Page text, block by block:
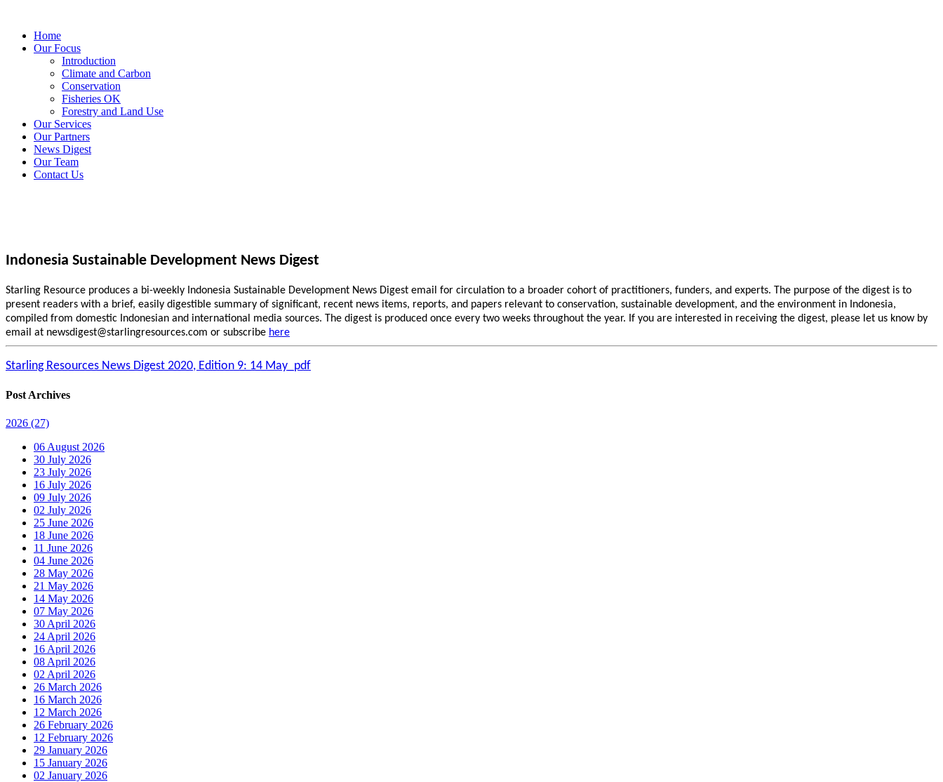
Home
Our Focus
Introduction
Climate and Carbon
Conservation
Fisheries OK
Forestry and Land Use
Our Services
Our Partners
News Digest
Our Team
Contact Us
Indonesia Sustainable Development News Digest
Starling Resource produces a bi-weekly Indonesia Sustainable Development News Digest email for circulation to a broader cohort of practitioners, funders, and experts. The purpose of the digest is to
present readers with a brief, easily digestible summary of significant, recent news items, reports, and papers relevant to conservation, sustainable development, and the environment in Indonesia,
compiled from domestic Indonesian and international media sources. The digest is produced once every two weeks throughout the year. If you are interested in receiving the digest, please let us know by
email at newsdigest@starlingresources.com or subscribe here
Starling Resources News Digest 2020, Edition 9: 14 May_pdf
Post Archives
2026 (27)
06 August 2026
30 July 2026
23 July 2026
16 July 2026
09 July 2026
02 July 2026
25 June 2026
18 June 2026
11 June 2026
04 June 2026
28 May 2026
21 May 2026
14 May 2026
07 May 2026
30 April 2026
24 April 2026
16 April 2026
08 April 2026
02 April 2026
26 March 2026
16 March 2026
12 March 2026
26 February 2026
12 February 2026
29 January 2026
15 January 2026
02 January 2026